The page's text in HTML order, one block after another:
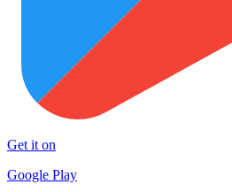
Get it on
Google Play